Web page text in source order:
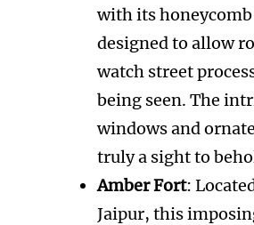
with its
designed to allow
watch street
being seen. The
windows and
truly a sight to
Amber Fort:
Jaipur, this